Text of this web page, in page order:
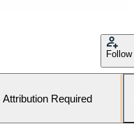
Follow
Attribution Required